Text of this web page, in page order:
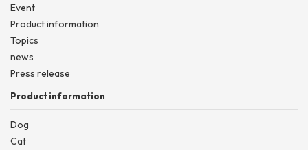
Event
Product information
Topics
news
Press release
Product information
Dog
Cat